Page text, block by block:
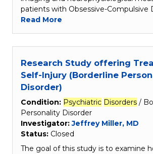
patients with Obsessive-Compulsive
Read More
Research Study offering
Self-Injury (Borderline
Disorder)
Condition: Psychiatric Disorders /
Personality Disorder
Investigator:Jeffrey Miller, MD
Status: Closed
The goal of this study is to examine